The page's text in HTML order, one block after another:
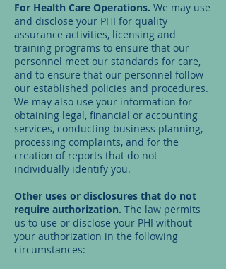
For Health Care Operations. We may use
and disclose your PHI for quality
assurance activities, licensing and
training programs to ensure that our
personnel meet our standards for care,
and to ensure that our personnel follow
our established policies and procedures.
We may also use your information for
obtaining legal, financial or accounting
services, conducting business planning,
processing complaints, and for the
creation of reports that do not
individually identify you.
Other uses or disclosures that do not
require authorization. The law permits
us to use or disclose your PHI without
your authorization in the following
circumstances: